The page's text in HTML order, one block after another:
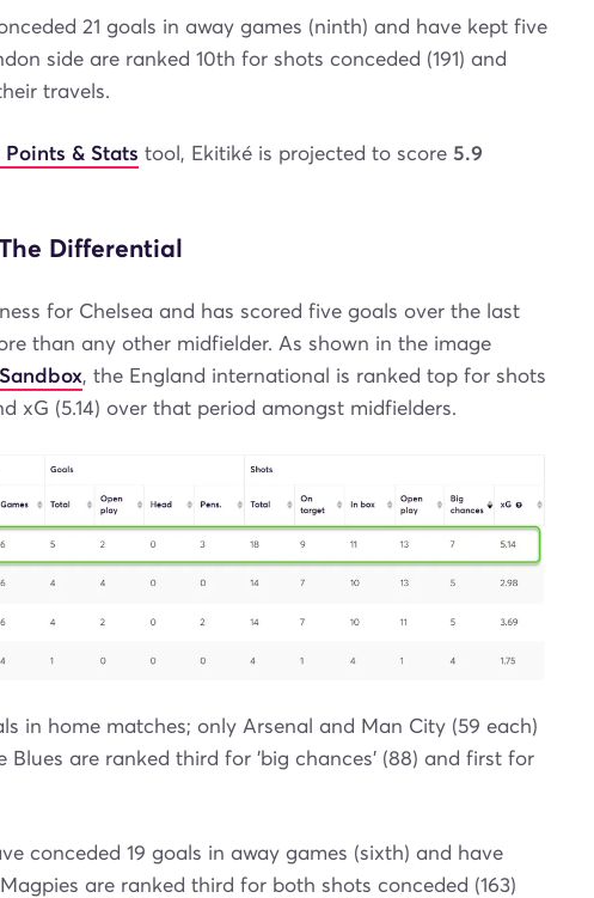
21 goals in away games (ninth) and have kept five
side are ranked 10th for shots conceded (191) and
travels.
& Stats tool, Ekitiké is projected to score 5.9
Differential
for Chelsea and has scored five goals over the last
than any other midfielder. As shown in the image
, the England international is ranked top for shots
xG (5.14) over that period amongst midfielders.
in home matches; only Arsenal and Man City (59 each)
Blues are ranked third for 'big chances' (88) and first for
conceded 19 goals in away games (sixth) and have
are ranked third for both shots conceded (163)